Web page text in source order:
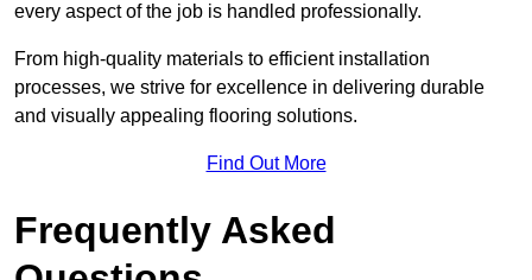
every aspect of the job is handled professionally.
From high-quality materials to efficient installation
processes, we strive for excellence in delivering durable
and visually appealing flooring solutions.
Find Out More
Frequently Asked